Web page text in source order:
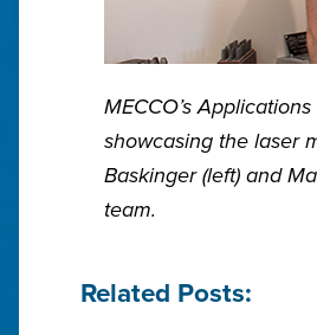
MECCO’s
showcasing the laser
Baskinger (left) and
team.
Related Posts: